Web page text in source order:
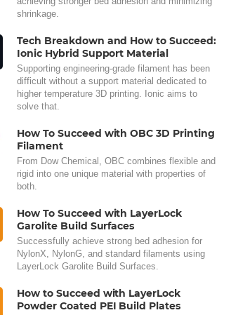
shrinkage.
Tech Breakdown and How to Succeed:
Ionic Hybrid Support Material
Supporting engineering-grade filament has been
difficult without a support material dedicated to
higher temperature 3D printing. Ionic aims to
solve that.
How To Succeed with OBC 3D Printing
Filament
From Dow Chemical, OBC combines flexible and
rigid into one unique material with properties of
both.
How To Succeed with LayerLock
Garolite Build Surfaces
Successfully achieve strong bed adhesion for
NylonX, NylonG, and standard filaments using
LayerLock Garolite Build Surfaces.
How to Succeed with LayerLock
Powder Coated PEI Build Plates